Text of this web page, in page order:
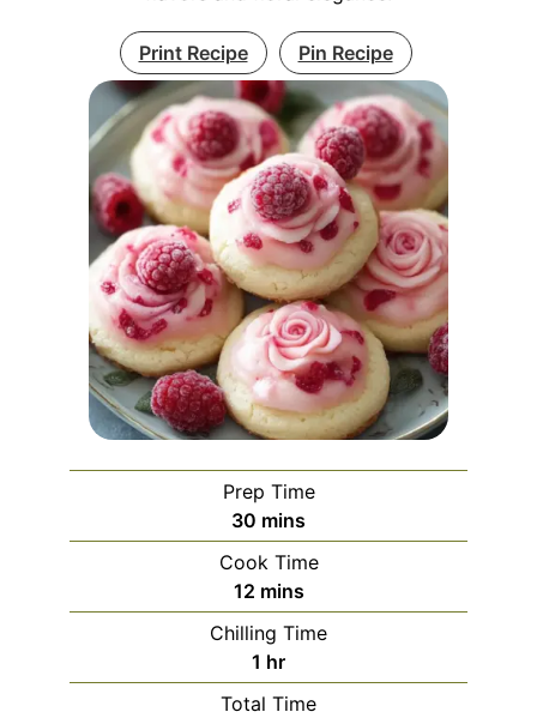
Print Recipe Pin Recipe
Prep Time
30 minutes
mins
Cook Time
12minutes
mins
Chilling Time
1 hour
hr
Total Time